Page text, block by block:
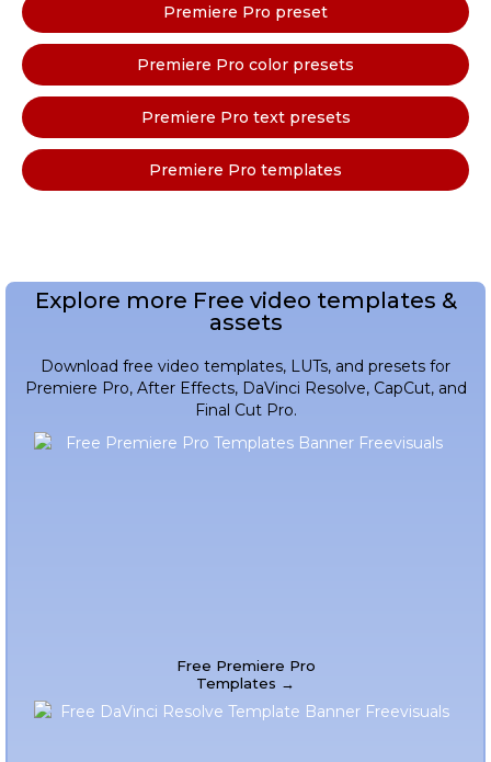
Premiere Pro preset
Premiere Pro color presets
Premiere Pro text presets
Premiere Pro templates
Explore more Free video templates &
assets
Download free video templates, LUTs, and presets for
Premiere Pro, After Effects, DaVinci Resolve, CapCut, and
Final Cut Pro.
Free Premiere Pro
Templates →